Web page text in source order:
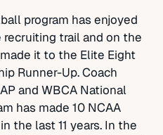
program has enjoyed
trail and on the
it to the Elite Eight
Runner-Up. Coach
and WBCA National
has made 10 NCAA
the last 11 years. In the